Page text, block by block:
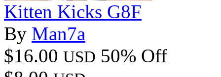
Kitten Kicks G8F
By Man7a
$16.00 USD 50% Off